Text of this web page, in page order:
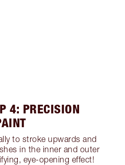
4: PRECISION
to stroke upwards and
in the inner and outer
eye-opening effect!